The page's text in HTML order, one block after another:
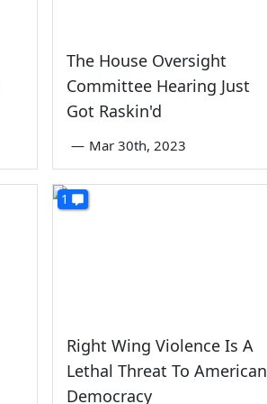
The House Oversight
Committee Hearing Just
Got Raskin'd
— Mar 30th, 2023
1
Right Wing Violence Is A
Lethal Threat To American
Democracy